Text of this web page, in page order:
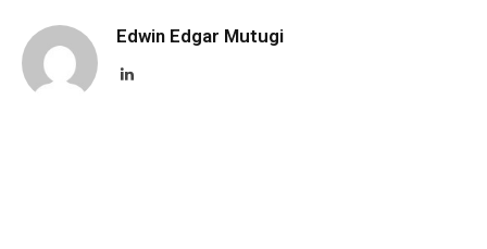
Edwin Edgar Mutugi
LinkedIn